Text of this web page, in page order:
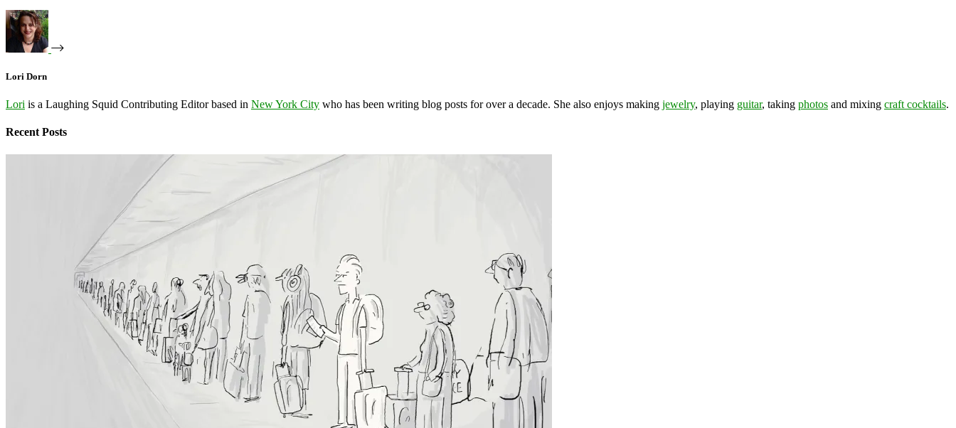
Lori Dorn
Lori is a Laughing Squid Contributing Editor based in New York City who has been writing blog posts for over a decade. She also enjoys making jewelry, playing guitar, taking photos and mixing craft cocktails.
Recent Posts